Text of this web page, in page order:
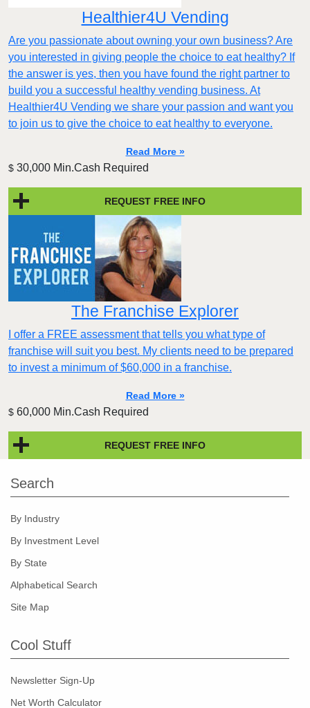
Healthier4U Vending
Are you passionate about owning your own business? Are
you interested in giving people the choice to eat healthy? If
the answer is yes, then you have found the right partner to
build you a successful healthy vending business. At
Healthier4U Vending we share your passion and want you
to join us to give the choice to eat healthy to everyone.
Read More »
$ 30,000 Min.Cash Required
REQUEST FREE INFO
The Franchise Explorer
I offer a FREE assessment that tells you what type of
franchise will suit you best. My clients need to be prepared
to invest a minimum of $60,000 in a franchise.
Read More »
$ 60,000 Min.Cash Required
REQUEST FREE INFO
Search
By Industry
By Investment Level
By State
Alphabetical Search
Site Map
Cool Stuff
Newsletter Sign-Up
Net Worth Calculator